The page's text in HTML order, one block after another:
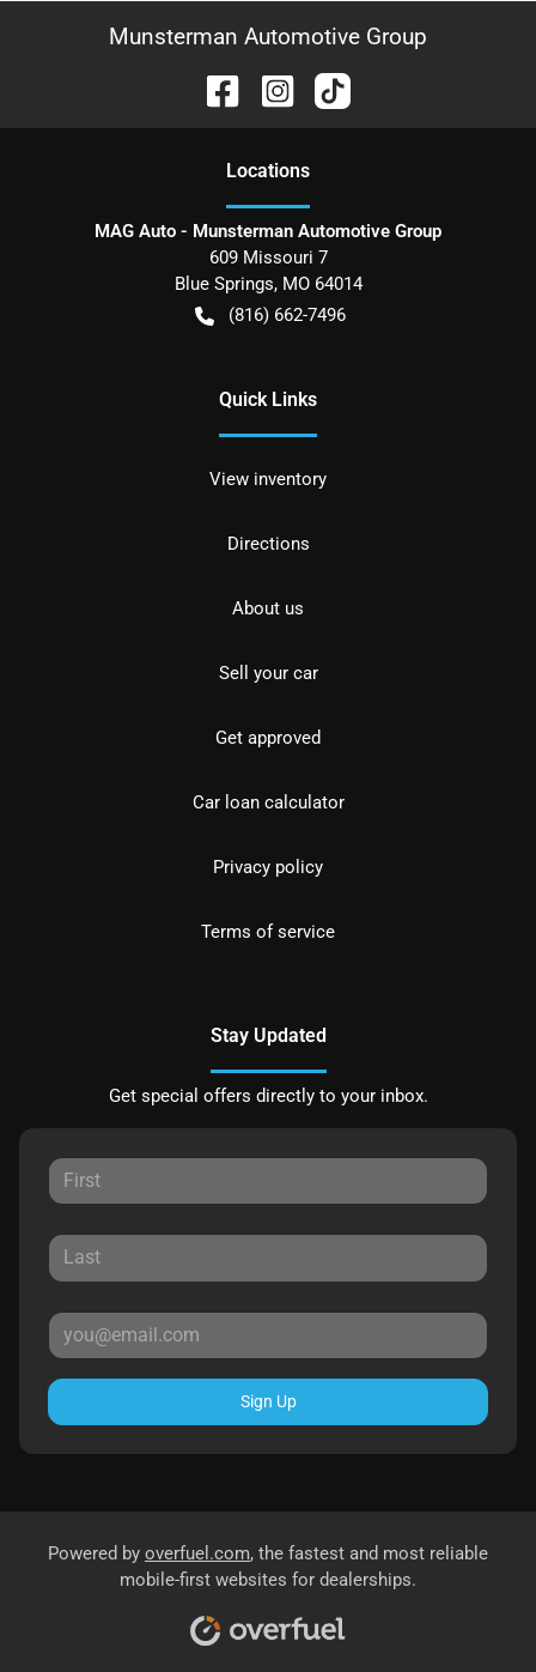
Munsterman Automotive Group
Locations
MAG Auto - Munsterman Automotive Group
609 Missouri 7
Blue Springs, MO 64014
(816) 662-7496
Quick Links
View inventory
Directions
About us
Sell your car
Get approved
Car loan calculator
Privacy policy
Terms of service
Stay Updated
Get special offers directly to your inbox.
Sign Up
Powered by overfuel.com, the fastest and most reliable
mobile-first websites for dealerships.